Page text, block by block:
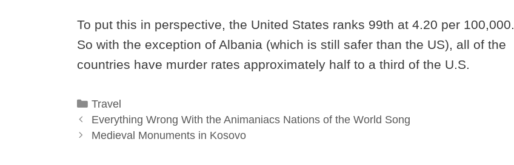
To put this in perspective, the United States ranks 99th at 4.20 per 100,000.
So with the exception of Albania (which is still safer than the US), all of the
countries have murder rates approximately half to a third of the U.S.
Categories
Travel
Everything Wrong With the Animaniacs Nations of the World Song
Medieval Monuments in Kosovo